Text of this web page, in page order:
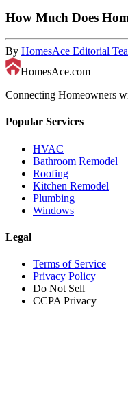
How Much Does
By HomesAce Editorial
HomesAce.com
Connecting Homeowners
Popular Services
HVAC
Bathroom Remodel
Roofing
Kitchen Remodel
Plumbing
Windows
Legal
Terms of Service
Privacy Policy
Do Not Sell
CCPA Privacy